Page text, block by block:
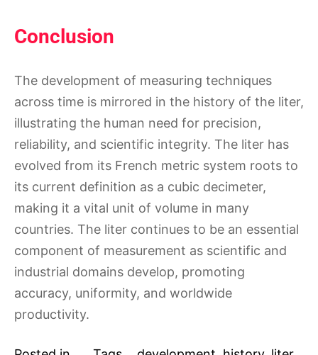
Conclusion
The development of measuring techniques
across time is mirrored in the history of the liter,
illustrating the human need for precision,
reliability, and scientific integrity. The liter has
evolved from its French metric system roots to
its current definition as a cubic decimeter,
making it a vital unit of volume in many
countries. The liter continues to be an essential
component of measurement as scientific and
industrial domains develop, promoting
accuracy, uniformity, and worldwide
productivity.